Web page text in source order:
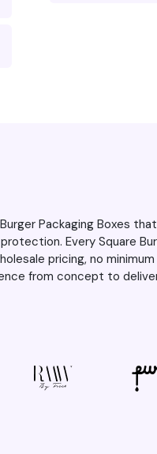
Packaging Boxes that
Every Square
pricing, no
from concept to